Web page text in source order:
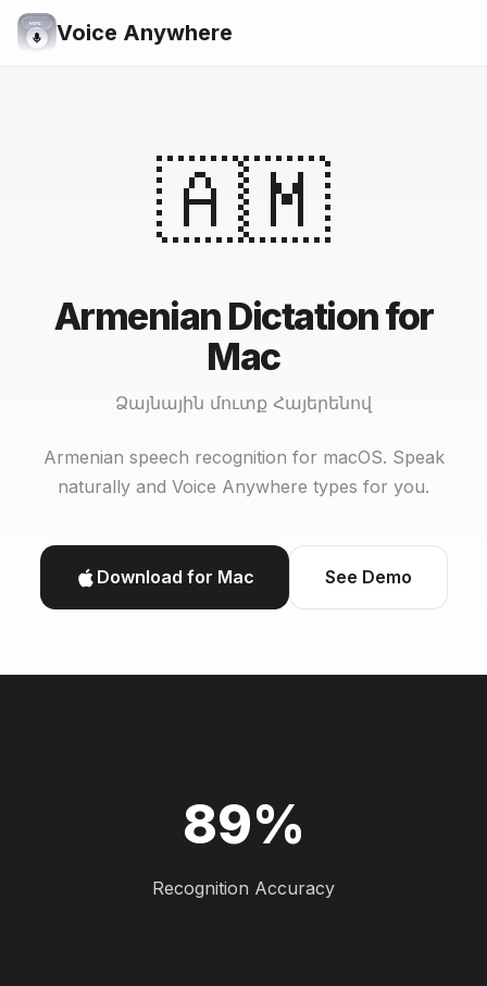
Voice Anywhere
🇦🇲
Armenian Dictation for
Mac
Ձայնային մուտք Հայերենով
Armenian speech recognition for macOS. Speak
naturally and Voice Anywhere types for you.
Download for Mac See Demo
89%
Recognition Accuracy